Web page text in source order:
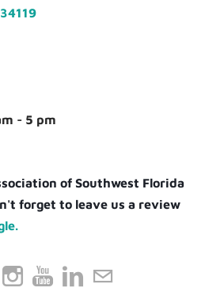
- 5 pm
of Southwest Florida
forget to leave us a review